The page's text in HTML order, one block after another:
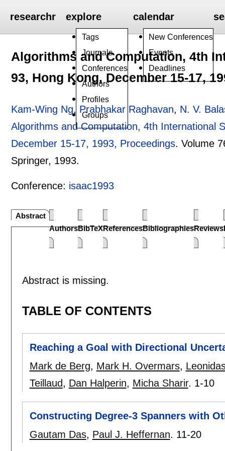
researchr explore
Tags
Journals
Conferences
Authors
Profiles
Groups
calendar
New Conferences
Events
Deadlines
Algorithms and Computation, 4th
93, Hong Kong, December 15-17,
Kam-Wing Ng, Prabhakar Raghavan, N. V.
Algorithms and Computation, 4th International
December 15-17, 1993, Proceedings.Volume
Springer, 1993.
Conference: isaac1993
Abstract
AuthorsBibTeXReferencesBibliographiesReviews
Abstract is missing.
TABLE OF CONTENTS
Reaching a Goal with Directional
Mark de Berg, Mark H. Overmars,
Teillaud, Dan Halperin, Micha Sharir. 1-10
Constructing Degree-3 Spanners with
Gautam Das, Paul J. Heffernan. 11-20